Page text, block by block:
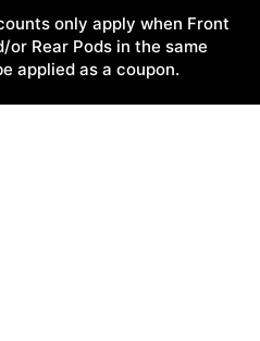
only apply when Front
Rear Pods in the same
applied as a coupon.